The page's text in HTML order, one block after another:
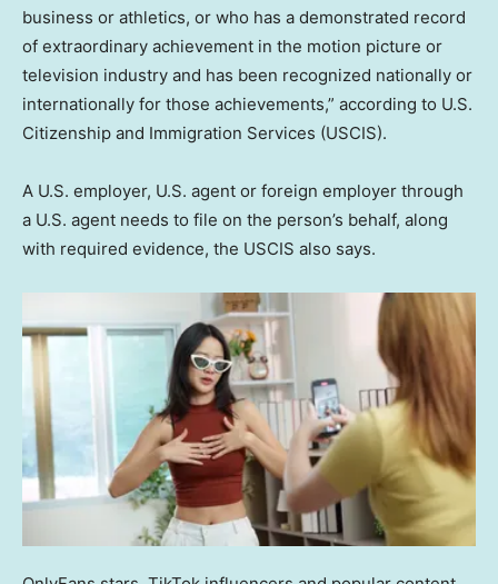
business or athletics, or who has a demonstrated record
of extraordinary achievement in the motion picture or
television industry and has been recognized nationally or
internationally for those achievements,” according to U.S.
Citizenship and Immigration Services (USCIS).
A U.S. employer, U.S. agent or foreign employer through
a U.S. agent needs to file on the person’s behalf, along
with required evidence, the USCIS also says.